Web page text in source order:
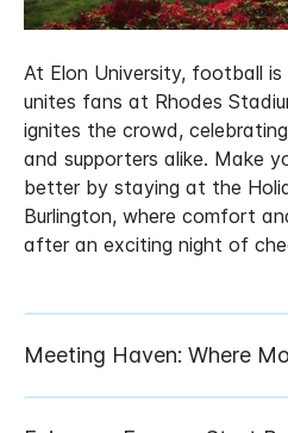
At Elon University, football
unites fans at Rhodes
ignites the crowd,
and supporters alike. Make
better by staying at the
Burlington, where comfort
after an exciting night of